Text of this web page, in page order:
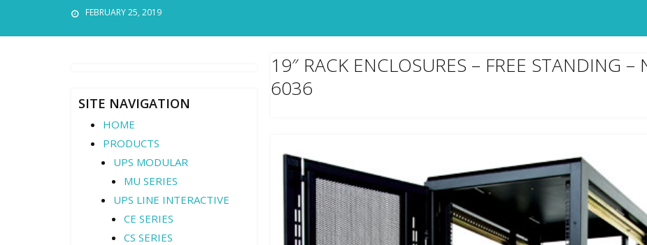
FEBRUARY 25, 2019
19″ RACK ENCLOSURES – FREE STANDING –
6036
SITE NAVIGATION
HOME
PRODUCTS
UPS MODULAR
MU SERIES
UPS LINE INTERACTIVE
CE SERIES
CS SERIES